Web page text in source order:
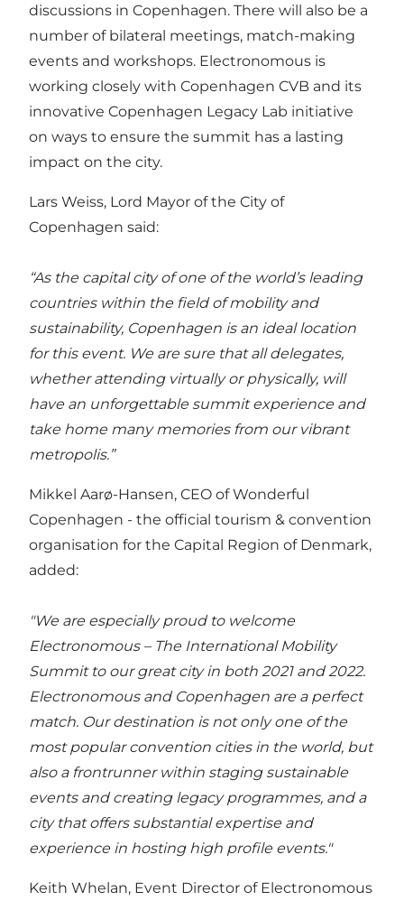
discussions in Copenhagen. There will also be a
number of bilateral meetings, match-making
events and workshops. Electronomous is
working closely with Copenhagen CVB and its
innovative Copenhagen Legacy Lab initiative
on ways to ensure the summit has a lasting
impact on the city.
Lars Weiss, Lord Mayor of the City of
Copenhagen said:
“As the capital city of one of the world’s leading
countries within the field of mobility and
sustainability, Copenhagen is an ideal location
for this event. We are sure that all delegates,
whether attending virtually or physically, will
have an unforgettable summit experience and
take home many memories from our vibrant
metropolis.”
Mikkel Aarø-Hansen, CEO ofWonderful
Copenhagen - the official tourism & convention
organisation for the Capital Region of Denmark,
added:
"We are especially proud to welcome
Electronomous – The International Mobility
Summit to our great city in both 2021 and 2022.
Electronomous and Copenhagen are a perfect
match. Our destination is not only one of the
most popular convention cities in the world, but
also a frontrunner within staging sustainable
events and creating legacy programmes, and a
city that offers substantial expertise and
experience in hosting high profile events."
Keith Whelan, Event Director of Electronomous